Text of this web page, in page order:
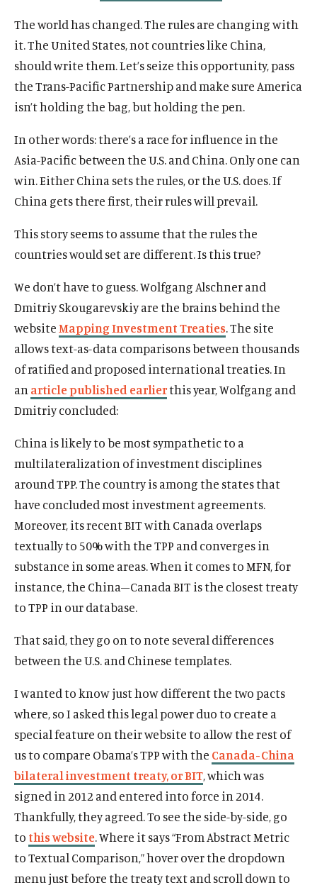
The world has changed. The rules are changing with
it. The United States, not countries like China,
should write them. Let’s seize this opportunity, pass
the Trans-Pacific Partnership and make sure America
isn’t holding the bag, but holding the pen.
In other words: there’s a race for influence in the
Asia-Pacific between the U.S. and China. Only one can
win. Either China sets the rules, or the U.S. does. If
China gets there first, their rules will prevail.
This story seems to assume that the rules the
countries would set are different. Is this true?
We don’t have to guess. Wolfgang Alschner and
Dmitriy Skougarevskiy are the brains behind the
websiteMapping Investment Treaties. The site
allows text-as-data comparisons between thousands
of ratified and proposed international treaties. In
an article published earlierthis year, Wolfgang and
Dmitriy concluded:
China is likely to be most sympathetic to a
multilateralization of investment disciplines
around TPP. The country is among the states that
have concluded most investment agreements.
Moreover, its recent BIT with Canada overlaps
textually to 50% with the TPP and converges in
substance in some areas. When it comes to MFN, for
instance, the China–Canada BIT is the closest treaty
to TPP in our database.
That said, they go on to note several differences
between the U.S. and Chinese templates.
I wanted to know just how different the two pacts
where, so I asked this legal power duo to create a
special feature on their website to allow the rest of
us to compare Obama’s TPP with the Canada-China
bilateral investment treaty, or BIT, which was
signed in 2012 and entered into force in 2014.
Thankfully, they agreed. To see the side-by-side, go
to this website. Where it says “From Abstract Metric
to Textual Comparison,” hover over the dropdown
menu just before the treaty text and scroll down to